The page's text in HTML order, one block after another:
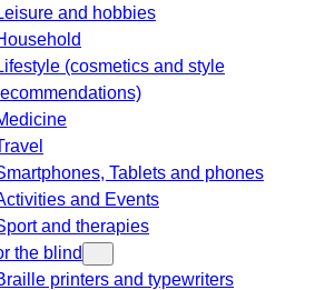
and hobbies
(cosmetics and style
Tablets and phones
and Events
and therapies
the blind
printers and typewriters